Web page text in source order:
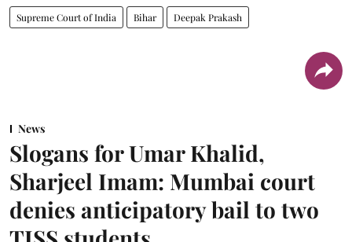
Supreme Court of India Bihar Deepak Prakash
News
Slogans for Umar Khalid,
Sharjeel Imam: Mumbai court
denies anticipatory bail to two